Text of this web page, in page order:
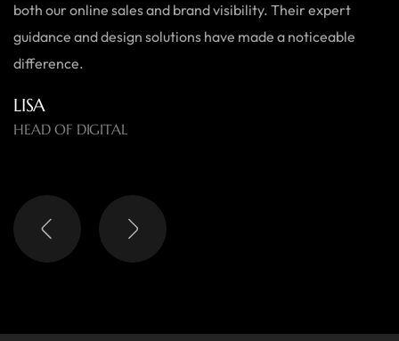
both our online sales and brand visibility. Their expert
guidance and design solutions have made a noticeable
difference.
LISA
HEAD OF DIGITAL